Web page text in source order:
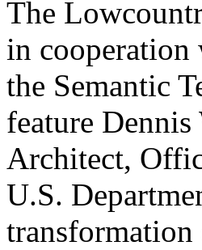
The
in
the Semantic
feature
Architect,
U.S.
transformation